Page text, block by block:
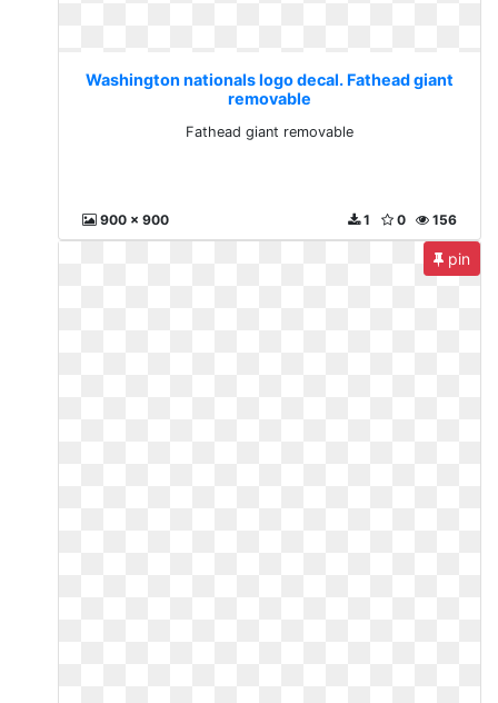
Washington nationals logo decal. Fathead giant
removable
Fathead giant removable
900 x 900 156
0
1
pin